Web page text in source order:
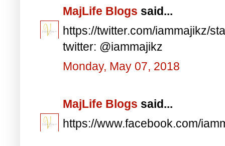
MajLife Blogs said...
https://twitter.com/iammajikz/
twitter: @iammajikz
Monday, May 07, 2018
MajLife Blogs said...
https://www.facebook.com/